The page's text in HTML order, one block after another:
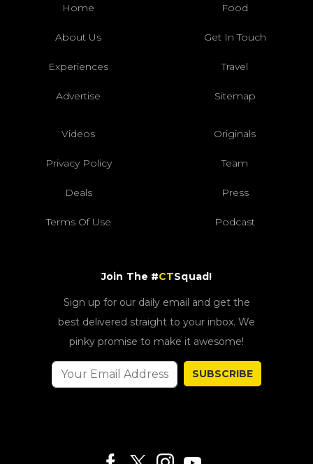
Home Food
About Us Get In Touch
Experiences Travel
Advertise Sitemap
Videos Originals
Privacy Policy Team
Deals Press
Terms Of Use Podcast
Join The #CTSquad!
Sign up for our daily email and get the
best delivered straight to your inbox. We
pinky promise to make it awesome!
SUBSCRIBE